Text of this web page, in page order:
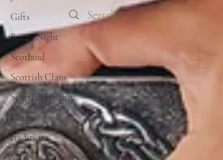
Gifts
Burn's Night
Scotland
Scottish Clans
Scottish History
tartan
traditions
Made to measure